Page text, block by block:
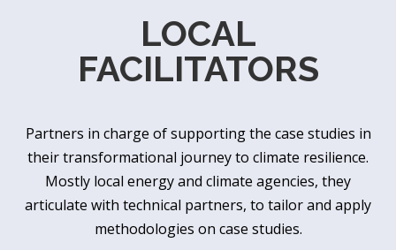
LOCAL
FACILITATORS
Partners in charge of supporting the case studies in
their transformational journey to climate resilience.
Mostly local energy and climate agencies, they
articulate with technical partners, to tailor and apply
methodologies on case studies.